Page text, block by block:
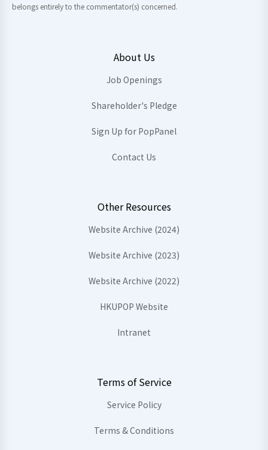
belongs entirely to the commentator(s) concerned.
About Us
Job Openings
Shareholder's Pledge
Sign Up for PopPanel
Contact Us
Other Resources
Website Archive (2024)
Website Archive (2023)
Website Archive (2022)
HKUPOP Website
Intranet
Terms of Service
Service Policy
Terms & Conditions